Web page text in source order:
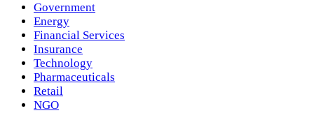
Government
Energy
Financial Services
Insurance
Technology
Pharmaceuticals
Retail
NGO